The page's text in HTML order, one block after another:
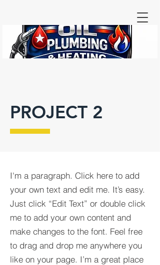
PROJECT 2
I'm a paragraph. Click here to add
your own text and edit me. It’s easy.
Just click “Edit Text” or double click
me to add your own content and
make changes to the font. Feel free
to drag and drop me anywhere you
like on your page. I’m a great place